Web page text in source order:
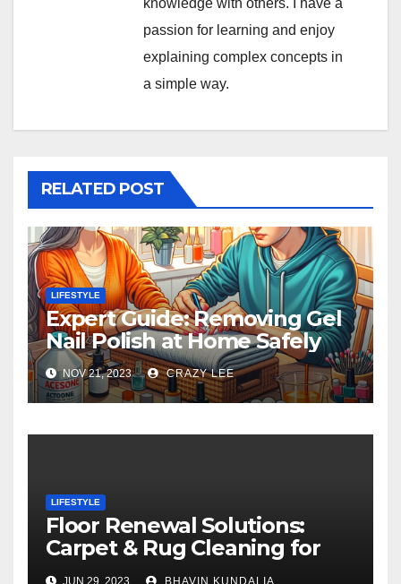
knowledge with others. I have a
passion for learning and enjoy
explaining complex concepts in
a simple way.
RELATED POST
LIFESTYLE
Expert Guide: Removing Gel
Nail Polish at Home Safely
NOV 21, 2023 CRAZY LEE
LIFESTYLE
Floor Renewal Solutions:
Carpet & Rug Cleaning for
Gorgeous Surfaces in